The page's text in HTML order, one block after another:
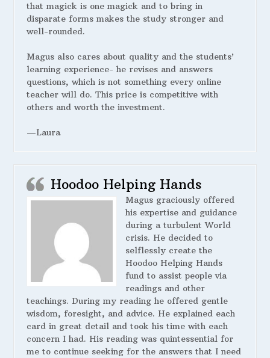
that magick is one magick and to bring in
disparate forms makes the study stronger and
well-rounded.
Magus also cares about quality and the students’
learning experience- he revises and answers
questions, which is not something every online
teacher will do. This price is competitive with
others and worth the investment.
—Laura
Hoodoo Helping Hands
Magus graciously offered
his expertise and guidance
during a turbulent World
crisis. He decided to
selflessly create the
Hoodoo Helping Hands
fund to assist people via
readings and other
teachings. During my reading he offered gentle
wisdom, foresight, and advice. He explained each
card in great detail and took his time with each
concern I had. His reading was quintessential for
me to continue seeking for the answers that I need